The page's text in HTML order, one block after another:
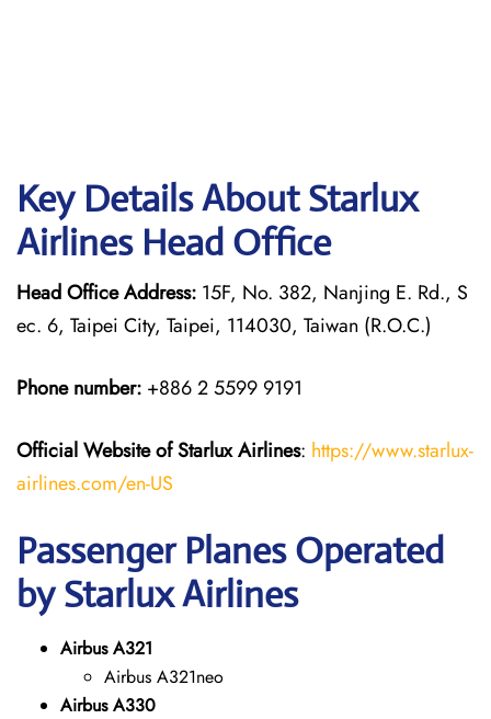
Key Details About Starlux
Airlines Head Office
Head Office Address: 15F, No. 382, Nanjing E. Rd., S
ec. 6, Taipei City, Taipei, 114030, Taiwan (R.O.C.)
Phone number: +886 2 5599 9191
Official Website of StarluxAirlines: https://www.starlux-
airlines.com/en-US
Passenger Planes Operated
by Starlux Airlines
Airbus A321
Airbus A321neo
Airbus A330